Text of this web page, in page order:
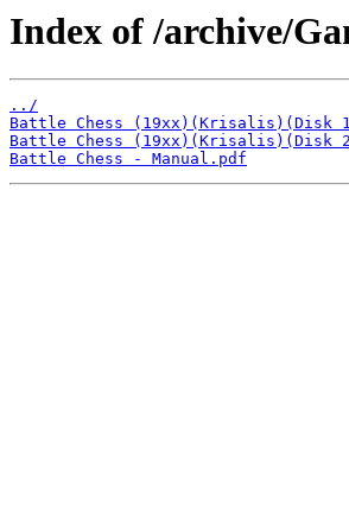
Index of /archive/
../
Battle Chess (19xx)(Krisalis)(Disk
Battle Chess (19xx)(Krisalis)(Disk
Battle Chess - Manual.pdf